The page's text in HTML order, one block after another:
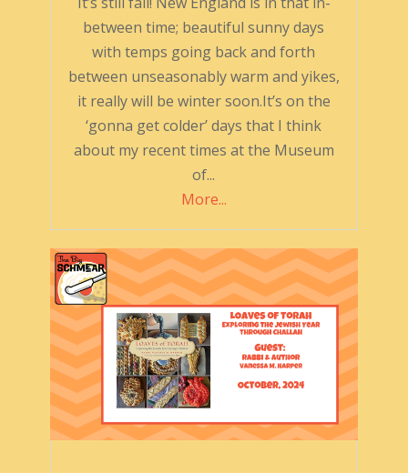
between time; beautiful sunny days
with temps going back and forth
between unseasonably warm and yikes,
it really will be winter soon.It’s on the
‘gonna get colder’ days that I think
about my recent times at the Museum
of...
More...